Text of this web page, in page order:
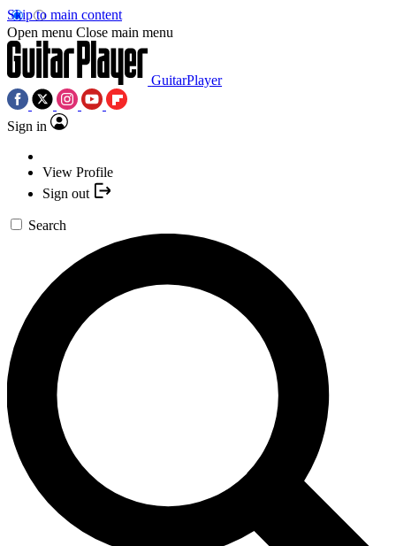
Skip to main content
Open menu Close main menu
GuitarPlayer
Sign in
View Profile
Sign out
Search